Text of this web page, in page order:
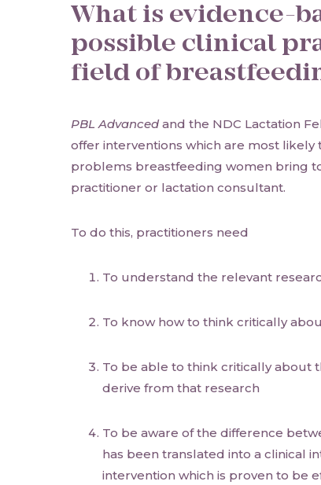
What is evidence-
possible clinical
field of
PBL Advancedand the NDC Lactation
offer interventions which are most likely
problems breastfeeding women bring
practitioner or lactation consultant.
To do this, practitioners need
To understand the relevant
To know how to think critically
To be able to think critically about
derive from that research
To be aware of the difference
has been translated into a clinical
intervention which is proven to be